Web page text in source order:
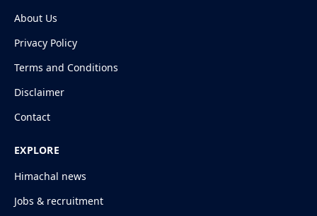
About Us
Privacy Policy
Terms and Conditions
Disclaimer
Contact
EXPLORE
Himachal news
Jobs & recruitment